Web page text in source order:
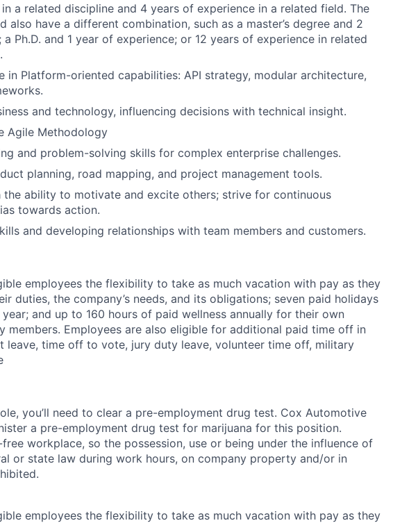
in a related discipline and 4 years of experience in a related field. The
also have a different combination, such as a master’s degree and 2
Ph.D. and 1 year of experience; or 12 years of experience in related
in Platform-oriented capabilities: API strategy, modular architecture,
and technology, influencing decisions with technical insight.
Agile Methodology
and problem-solving skills for complex enterprise challenges.
planning, road mapping, and project management tools.
the ability to motivate and excite others; strive for continuous
towards action.
and developing relationships with team members and customers.
employees the flexibility to take as much vacation with pay as they
duties, the company’s needs, and its obligations; seven paid holidays
and up to 160 hours of paid wellness annually for their own
members. Employees are also eligible for additional paid time off in
leave, time off to vote, jury duty leave, volunteer time off, military
you’ll need to clear a pre-employment drug test. Cox Automotive
a pre-employment drug test for marijuana for this position.
workplace, so the possession, use or being under the influence of
or state law during work hours, on company property and/or in
employees the flexibility to take as much vacation with pay as they